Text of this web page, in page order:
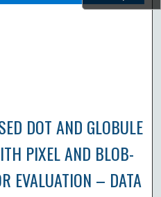
DOT AND GLOBULE
PIXEL AND BLOB-
EVALUATION – DATA